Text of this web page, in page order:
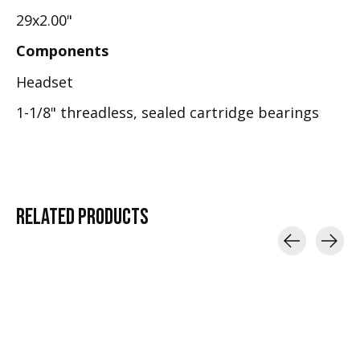
29x2.00"
Components
Headset
1-1/8" threadless, sealed cartridge bearings
RELATEDPRODUCTS